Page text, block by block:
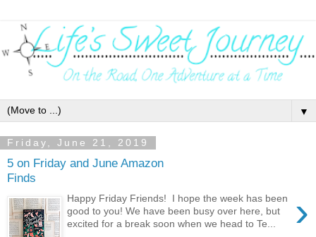
▼
Friday, June 21, 2019
5 on Friday and June Amazon
Finds
›
Happy Friday Friends! I hope the week has been
good to you! We have been busy over here, but
excited for a break soon when we head to Te...